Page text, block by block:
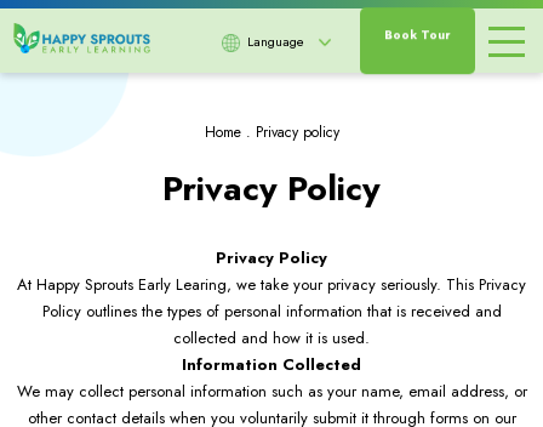
Language
Home . Privacy policy
Privacy Policy
Privacy Policy
At Happy Sprouts Early Learing, we take your privacy seriously. This Privacy
Policy outlines the types of personal information that is received and
collected and how it is used.
Information Collected
We may collect personal information such as your name, email address, or
other contact details when you voluntarily submit it through forms on our